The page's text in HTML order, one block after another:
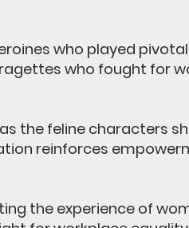
who played
who fought for
the feline characters
reinforces
the experience of